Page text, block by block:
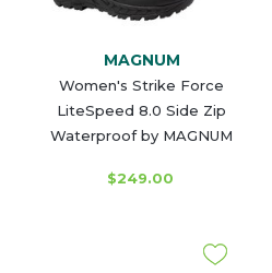
MAGNUM
Women's Strike Force
LiteSpeed 8.0 Side Zip
Waterproof by MAGNUM
$249.00